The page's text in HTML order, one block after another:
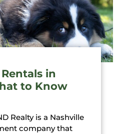
in
to Know
Realty is a Nashville
company that